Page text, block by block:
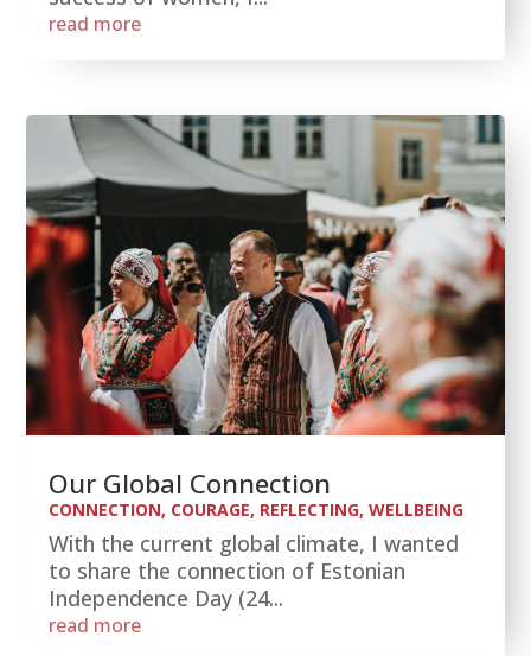
read more
Our Global Connection
CONNECTION, COURAGE, REFLECTING,WELLBEING
With the current global climate, I wanted
to share the connection of Estonian
Independence Day (24...
read more